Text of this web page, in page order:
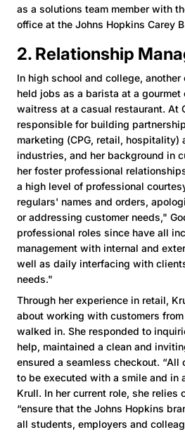
as a solutions team member with
office at the Johns Hopkins Carey
2. Relationship
In high school and college, another
held jobs as a barista at a gourmet
waitress at a casual restaurant. At
responsible for building
marketing (CPG, retail, hospitality)
industries, and her background in
her foster professional
a high level of professional
regulars' names and orders,
or addressing customer needs,"
professional roles since have all
management with internal and
well as daily interfacing with
needs."
Through her experience in retail,
about working with customers
walked in. She responded to
help, maintained a clean and
ensured a seamless checkout. “All
to be executed with a smile and in
Krull. In her current role, she relies
“ensure that the Johns Hopkins
all students, employers and